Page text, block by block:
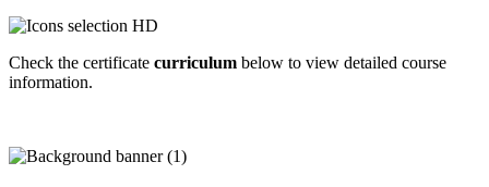
Check the certificate curriculum below to view detailed course
information.